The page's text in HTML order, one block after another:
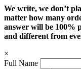
We write, we don’t
matter how many
answer will be 100%
and different from
×
Full Name